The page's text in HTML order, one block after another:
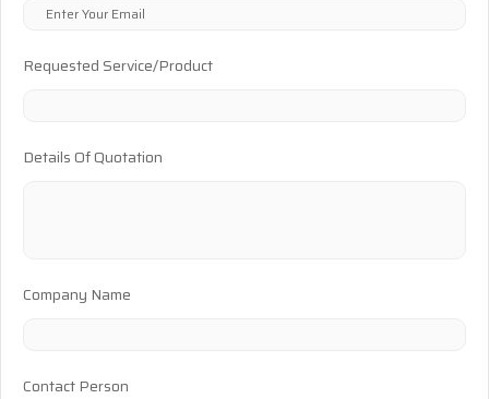
Requested Service/Product
Details Of Quotation
Company Name
Contact Person